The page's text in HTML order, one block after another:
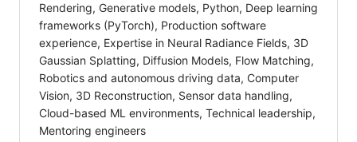
Rendering, Generative models, Python, Deep learning
frameworks (PyTorch), Production software
experience, Expertise in Neural Radiance Fields, 3D
Gaussian Splatting, Diffusion Models, Flow Matching,
Robotics and autonomous driving data, Computer
Vision, 3D Reconstruction, Sensor data handling,
Cloud-based ML environments, Technical leadership,
Mentoring engineers